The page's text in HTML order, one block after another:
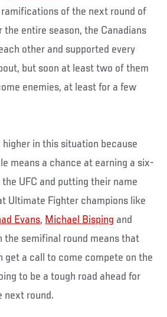
of the next round of
entire season, the Canadians
other and supported every
but soon at least two of them
enemies, at least for a few
higher in this situation because
means a chance at earning a six-
UFC and putting their name
Ultimate Fighter champions like
Evans, Michael Bisping and
the semifinal round means that
get a call to come compete on the
to be a tough road ahead for
next round.